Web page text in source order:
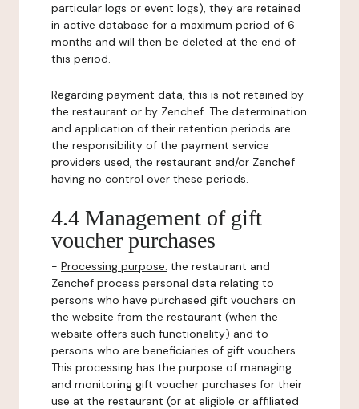
particular logs or event logs), they are retained
in active database for a maximum period of 6
months and will then be deleted at the end of
this period.
Regarding payment data, this is not retained by
the restaurant or by Zenchef. The determination
and application of their retention periods are
the responsibility of the payment service
providers used, the restaurant and/or Zenchef
having no control over these periods.
4.4 Management of gift
voucher purchases
- Processing purpose: the restaurant and
Zenchef process personal data relating to
persons who have purchased gift vouchers on
the website from the restaurant (when the
website offers such functionality) and to
persons who are beneficiaries of gift vouchers.
This processing has the purpose of managing
and monitoring gift voucher purchases for their
use at the restaurant (or at eligible or affiliated